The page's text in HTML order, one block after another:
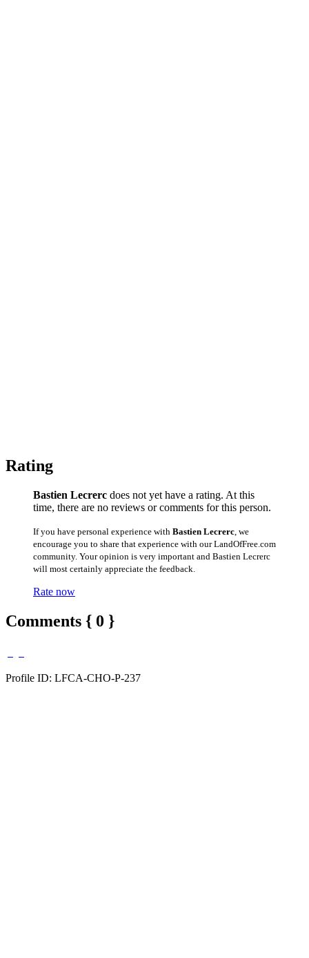
Rating
Bastien Lecrerc does not yet have a rating. At this
time, there are no reviews or comments for this person.
If you have personal experience with Bastien Lecrerc , we
encourage you to share that experience with our LandOfFree.com
community. Your opinion is very important and Bastien Lecrerc
will most certainly appreciate the feedback.
Rate now
Comments { 0 }
Profile ID: LFCA-CHO-P-237